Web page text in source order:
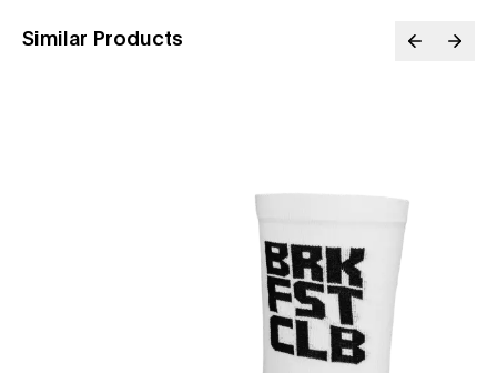
Similar Products